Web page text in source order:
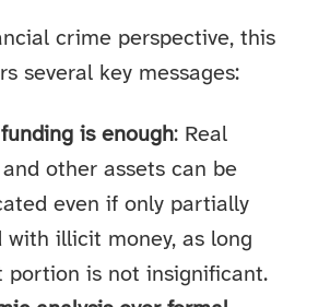
crime perspective, this
several key messages:
is enough: Real
other assets can be
even if only partially
with illicit money, as long
portion is not insignificant.